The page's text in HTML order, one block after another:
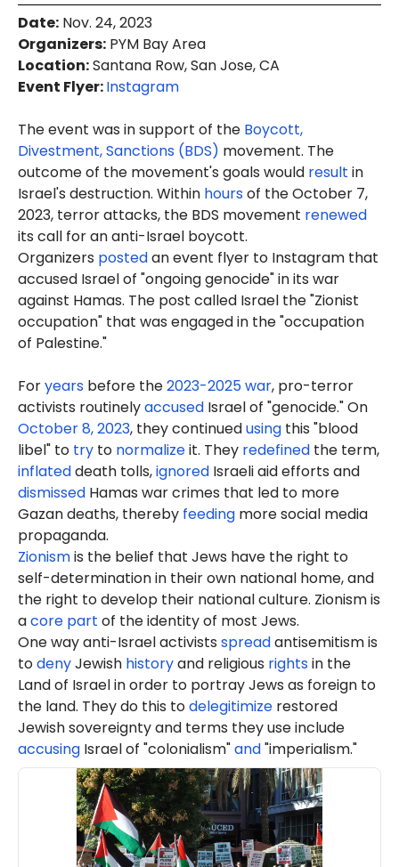
Date: Nov. 24, 2023
Organizers: PYM Bay Area
Location:Santana Row, San Jose, CA
Event Flyer:Instagram
The event was in support of the Boycott,
Divestment, Sanctions (BDS) movement. The
outcome of the movement's goals would result in
Israel's destruction. Within hoursof the October 7,
2023, terror attacks, the BDS movement renewed
its call for an anti-Israel boycott.
Organizers postedan event flyer to Instagram that
accused Israel of "ongoing genocide" in its war
against Hamas. The post called Israel the "Zionist
occupation" that was engaged in the "occupation
of Palestine."
Foryears before the2023-2025 war, pro-terror
activists routinelyaccused Israel of "genocide." On
October 8, 2023, they continuedusing this "blood
libel" to try to normalizeit. They redefined the term,
inflateddeath tolls,ignored Israeli aid efforts and
dismissed Hamas war crimes that led to more
Gazan deaths, thereby feeding more social media
propaganda.
Zionismis the belief that Jews have the right to
self-determination in their own national home, and
the right to develop their national culture. Zionism is
acore part of the identity of most Jews.
One way anti-Israel activists spreadantisemitism is
todenyJewish historyand religious rightsin the
Land of Israel in order to portray Jews as foreign to
the land. They do this todelegitimize restored
Jewish sovereignty and terms they use include
accusing Israel of "colonialism"and"imperialism."